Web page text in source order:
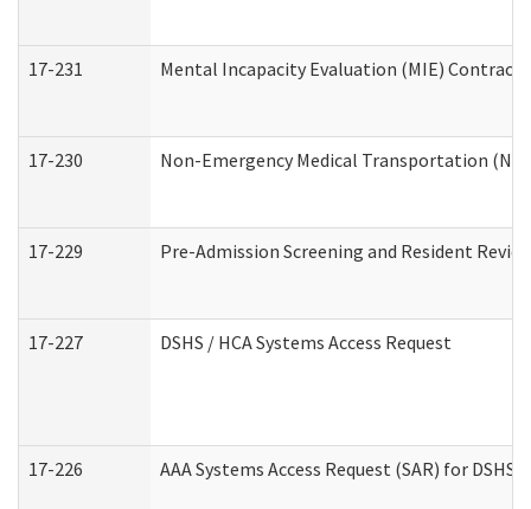
17-231 Mental Incapacity Evaluation (MIE)
17-230 Non-Emergency Medical Transportation
17-229 Pre-Admission Screening and Resident
17-227 DSHS / HCA Systems Access Request
17-226 AAA Systems Access Request (SAR) for DSHS